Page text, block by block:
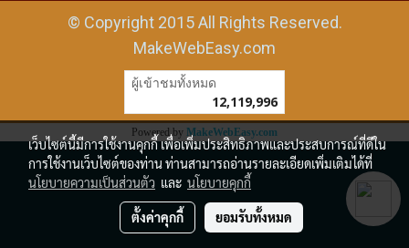
© Copyright 2015 All Rights Reserved.
MakeWebEasy.com
ผู้เข้าชมทั้งหมด
12,119,996
Powered by MakeWebEasy.com
เว็บไซต์นี้มีการใช้งานคุกกี้ เพื่อเพิ่มประสิทธิภาพและประสบการณ์ที่ดีใน
การใช้งานเว็บไซต์ของท่าน ท่านสามารถอ่านรายละเอียดเพิ่มเติมได้ที่
นโยบายความเป็นส่วนตัว และ นโยบายคุกกี้
ตั้งค่าคุกกี้ ยอมรับทั้งหมด